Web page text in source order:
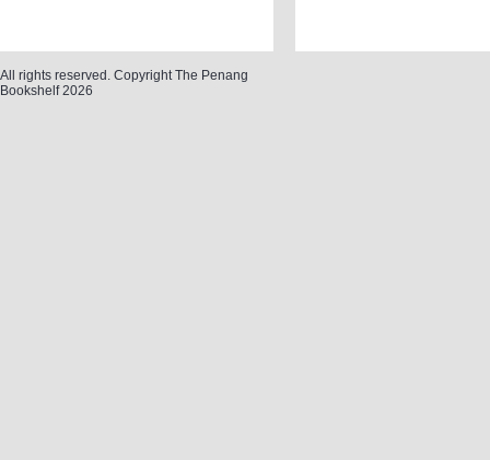
All rights reserved. Copyright The Penang
Bookshelf 2026